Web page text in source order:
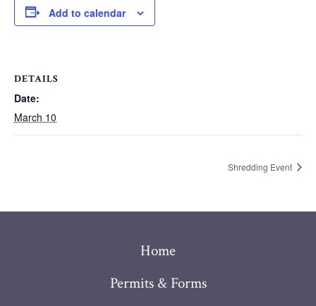
Add to calendar
DETAILS
Date:
March 10
Shredding Event
Home
Permits & Forms